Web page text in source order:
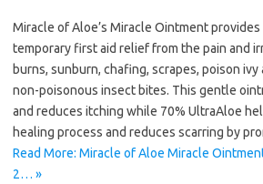
Miracle of Aloe’s Miracle Ointment
temporary first aid relief from the pain and
burns, sunburn, chafing, scrapes, poison ivy
non-poisonous insect bites. This gentle
and reduces itching while 70% UltraAloe
healing process and reduces scarring by
Read More: Miracle of Aloe Miracle
2… »